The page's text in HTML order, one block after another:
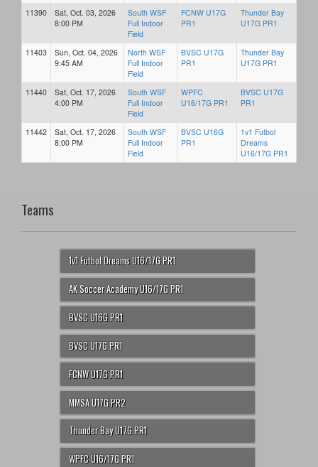
11390
Sat, Oct. 03, 2026
8:00 PM
South WSF
Full Indoor
Field
FCNW U17G
PR1
Thunder Bay
U17G PR1
11403
Sun, Oct. 04, 2026
9:45 AM
North WSF
Full Indoor
Field
BVSC U17G
PR1
Thunder Bay
U17G PR1
11440
Sat, Oct. 17, 2026
4:00 PM
South WSF
Full Indoor
Field
WPFC
U16/17G PR1
BVSC U17G
PR1
11442
Sat, Oct. 17, 2026
8:00 PM
South WSF
Full Indoor
Field
BVSC U16G
PR1
1v1 Futbol
Dreams
U16/17G PR1
Teams
1v1 Futbol Dreams U16/17G PR1
AK Soccer Academy U16/17G PR1
BVSC U16G PR1
BVSC U17G PR1
FCNW U17G PR1
MMSA U17G PR2
Thunder Bay U17G PR1
WPFC U16/17G PR1